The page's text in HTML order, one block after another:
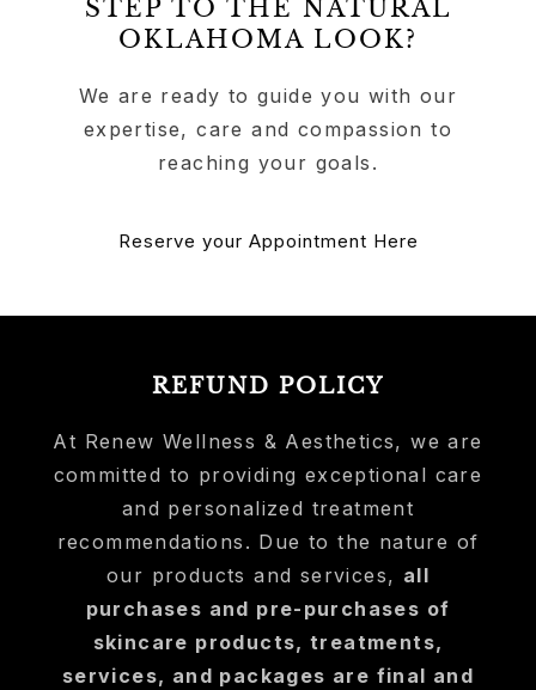
STEP TO THE NATURAL
OKLAHOMA LOOK?
We are ready to guide you with our
expertise, care and compassion to
reaching your goals.
Reserve your Appointment Here
REFUND POLICY
At Renew Wellness & Aesthetics, we are
committed to providing exceptional care
and personalized treatment
recommendations. Due to the nature of
our products and services, all
purchases and pre-purchases of
skincare products, treatments,
services, and packages are final and